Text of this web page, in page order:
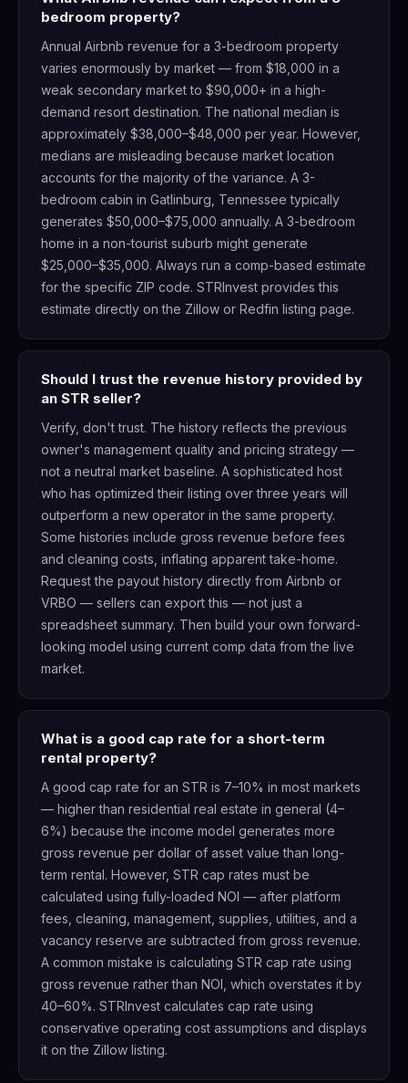
bedroom property?
Annual Airbnb revenue for a 3-bedroom property
varies enormously by market — from $18,000 in a
weak secondary market to $90,000+ in a high-
demand resort destination. The national median is
approximately $38,000–$48,000 per year. However,
medians are misleading because market location
accounts for the majority of the variance. A 3-
bedroom cabin in Gatlinburg, Tennessee typically
generates $50,000–$75,000 annually. A 3-bedroom
home in a non-tourist suburb might generate
$25,000–$35,000. Always run a comp-based estimate
for the specific ZIP code. STRInvest provides this
estimate directly on the Zillow or Redfin listing page.
Should I trust the revenue history provided by
an STR seller?
Verify, don't trust. The history reflects the previous
owner's management quality and pricing strategy —
not a neutral market baseline. A sophisticated host
who has optimized their listing over three years will
outperform a new operator in the same property.
Some histories include gross revenue before fees
and cleaning costs, inflating apparent take-home.
Request the payout history directly from Airbnb or
VRBO — sellers can export this — not just a
spreadsheet summary. Then build your own forward-
looking model using current comp data from the live
market.
What is a good cap rate for a short-term
rental property?
A good cap rate for an STR is 7–10% in most markets
— higher than residential real estate in general (4–
6%) because the income model generates more
gross revenue per dollar of asset value than long-
term rental. However, STR cap rates must be
calculated using fully-loaded NOI — after platform
fees, cleaning, management, supplies, utilities, and a
vacancy reserve are subtracted from gross revenue.
A common mistake is calculating STR cap rate using
gross revenue rather than NOI, which overstates it by
40–60%. STRInvest calculates cap rate using
conservative operating cost assumptions and displays
it on the Zillow listing.